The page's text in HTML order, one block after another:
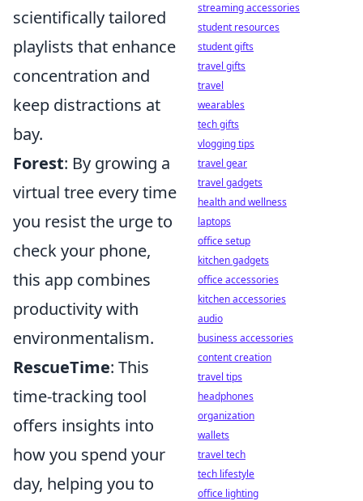
scientifically tailored
playlists that enhance
concentration and
keep distractions at
bay.
Forest: By growing a
virtual tree every time
you resist the urge to
check your phone,
this app combines
productivity with
environmentalism.
RescueTime: This
time-tracking tool
offers insights into
how you spend your
day, helping you to
streaming accessories
student resources
student gifts
travel gifts
travel
wearables
tech gifts
vlogging tips
travel gear
travel gadgets
health and wellness
laptops
office setup
kitchen gadgets
office accessories
kitchen accessories
audio
business accessories
content creation
travel tips
headphones
organization
wallets
travel tech
tech lifestyle
office lighting